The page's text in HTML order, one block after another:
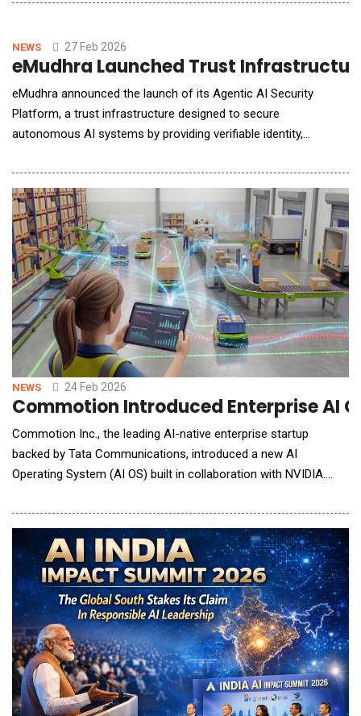
suppliers, and semiconductor companies. DevStudio.ai is an
architectures, enabling collaboration between auto
NEWS 27 Feb 2026
eMudhra Launched Trust
eMudhra announced the launch of its Agentic AI Security
Platform, a trust infrastructure designed to secure
autonomous AI systems by providing verifiable identity,
operating across enterprise and public digital environments.
The platform addresses a growing challenge as organizations
deploy AI agents capable of making decisions, executing tran
NEWS 24 Feb 2026
Commotion Introduced Enterprise AI
Commotion Inc., the leading AI-native enterprise startup
backed by Tata Communications, introduced a new AI
Operating System (AI OS) built in collaboration with NVIDIA.
the NVIDIA Riva library for advanced speech capabilities, the
platform is designed to help enterprises move AI from pilots to
production and complete busi